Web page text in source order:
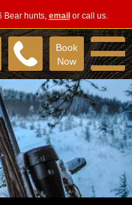
Bear hunts, email or call us.
Book
Now